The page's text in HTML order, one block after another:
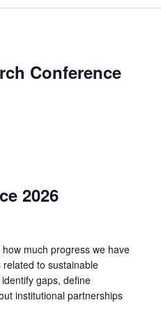
Conference
2026
much progress we have
to sustainable
gaps, define
institutional partnerships